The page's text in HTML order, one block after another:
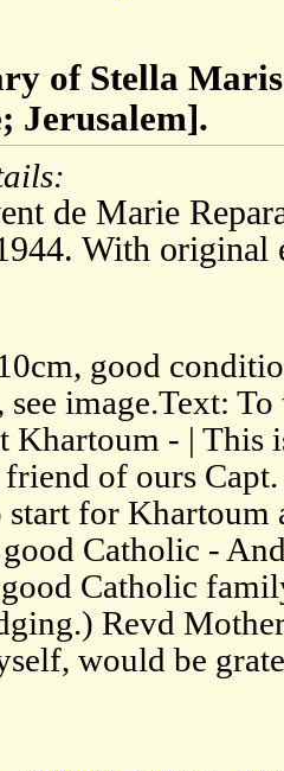
of Stella
Jerusalem].
de Marie
With original
good
image.Text:
Khartoum - | This
of ours
start for Khartoum
Catholic -
Catholic
Revd
would be